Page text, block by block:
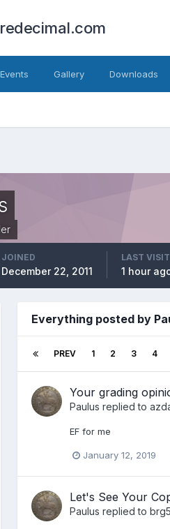
Events Gallery Downloads
JOINED
December 22, 2011
LAST
1 hour
Everything posted by
PREV 1 2 3 4
Your grading
Paulus replied to
EF for me
January 12, 2019
Let's See Your
Paulus replied to